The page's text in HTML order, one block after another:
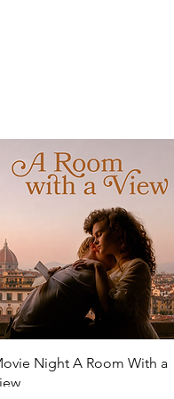
Quick View
Night A Room With a